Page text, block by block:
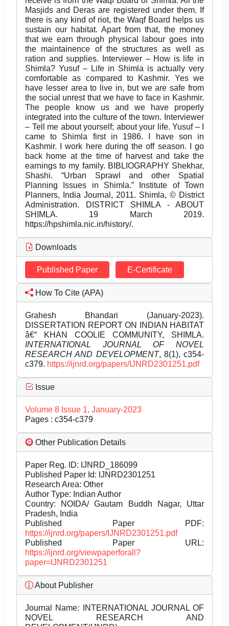
Downloads
Published Paper E-Certificate
How To Cite (APA)
Grahesh Bhandari (January-2023).
DISSERTATION REPORT ON INDIAN HABITAT
â€“ KHAN COOLIE COMMUNITY, SHIMLA.
INTERNATIONAL JOURNAL OF NOVEL
RESEARCH AND DEVELOPMENT, 8(1), c354-
c379. https://ijnrd.org/papers/IJNRD2301251.pdf
Issue
Volume 8 Issue 1, January-2023
Pages : c354-c379
Other Publication Details
Paper Reg. ID: IJNRD_186099
Published Paper Id: IJNRD2301251
Research Area: Other
Author Type: Indian Author
Country: NOIDA/ Gautam Buddh Nagar, Uttar
Pradesh, India
Published Paper PDF:
https://ijnrd.org/papers/IJNRD2301251.pdf
Published Paper URL:
https://ijnrd.org/viewpaperforall?
paper=IJNRD2301251
About Publisher
Journal Name: INTERNATIONAL JOURNAL OF
NOVEL RESEARCH AND